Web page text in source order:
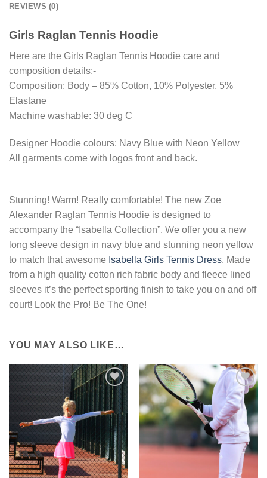
REVIEWS (0)
Girls Raglan Tennis Hoodie
Here are the Girls Raglan Tennis Hoodie care and
composition details:-
Composition: Body – 85% Cotton, 10% Polyester, 5%
Elastane
Machine washable: 30 deg C
Designer Hoodie colours: Navy Blue with Neon Yellow
All garments come with logos front and back.
Stunning! Warm! Really comfortable! The new Zoe
Alexander Raglan Tennis Hoodie is designed to
accompany the “Isabella Collection”. We offer you a new
long sleeve design in navy blue and stunning neon yellow
to match that awesome Isabella Girls Tennis Dress. Made
from a high quality cotton rich fabric body and fleece lined
sleeves it’s the perfect sporting finish to take you on and off
court! Look the Pro! Be The One!
YOU MAY ALSO LIKE…
Add to
Wishlist
Add to
Wishlist